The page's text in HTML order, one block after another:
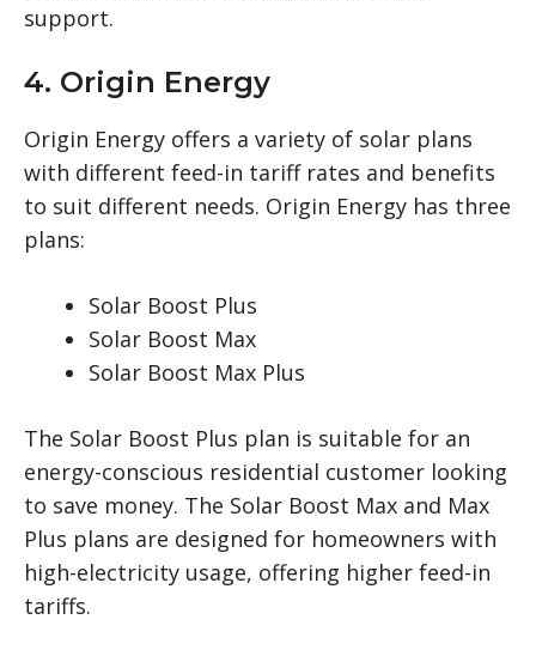
support.
4. Origin Energy
Origin Energy offers a variety of solar plans
with different feed-in tariff rates and benefits
to suit different needs. Origin Energy has three
plans:
Solar Boost Plus
Solar Boost Max
Solar Boost Max Plus
The Solar Boost Plus plan is suitable for an
energy-conscious residential customer looking
to save money. The Solar Boost Max and Max
Plus plans are designed for homeowners with
high-electricity usage, offering higher feed-in
tariffs.